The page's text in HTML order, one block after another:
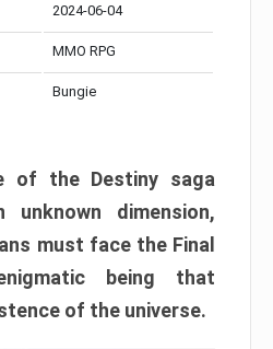
2024-06-04
MMO RPG
Bungie
of the Destiny saga
dimension,
must face the Final
being that
of the universe.